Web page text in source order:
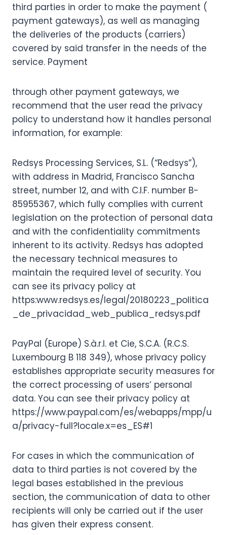
third parties in order to make the payment (
payment gateways), as well as managing
the deliveries of the products (carriers)
covered by said transfer in the needs of the
service. Payment
through other payment gateways, we
recommend that the user read the privacy
policy to understand how it handles personal
information, for example:
Redsys Processing Services, S.L. (“Redsys”),
with address in Madrid, Francisco Sancha
street, number 12, and with C.I.F. number B-
85955367, which fully complies with current
legislation on the protection of personal data
and with the confidentiality commitments
inherent to its activity. Redsys has adopted
the necessary technical measures to
maintain the required level of security. You
can see its privacy policy at
https:www.redsys.es/legal/20180223_politica
_de_privacidad_web_publica_redsys.pdf
PayPal (Europe) S.à.r.l. et Cie, S.C.A. (R.C.S.
Luxembourg B 118 349), whose privacy policy
establishes appropriate security measures for
the correct processing of users’ personal
data. You can see their privacy policy at
https://www.paypal.com/es/webapps/mpp/u
a/privacy-full?locale.x=es_ES#1
For cases in which the communication of
data to third parties is not covered by the
legal bases established in the previous
section, the communication of data to other
recipients will only be carried out if the user
has given their express consent.